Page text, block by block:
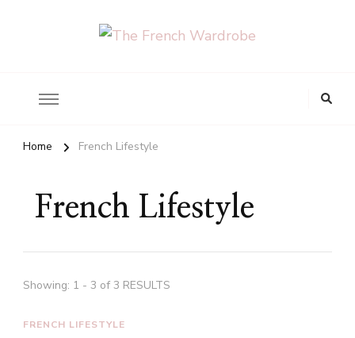
Home French Lifestyle
French Lifestyle
Showing: 1 - 3 of 3 RESULTS
FRENCH LIFESTYLE